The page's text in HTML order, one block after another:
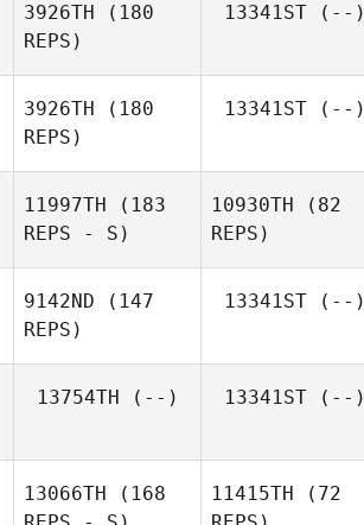
3926TH (180
REPS)
Spencer
13341ST(--)
3926TH (180
REPS)
13341ST(--)
11997TH (183
REPS - S)
10930TH (82
REPS)
McArn
9142ND (147
REPS)
13341ST(--)
13754TH (--) 13341ST(--)
13066TH (168
11415TH (72